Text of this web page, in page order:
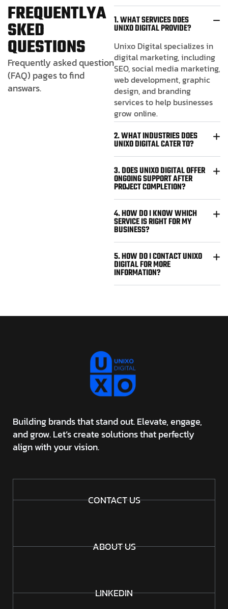
FREQUENTLYA
SKED
QUESTIONS
Frequently asked question
(FAQ) pages to find
answars.
1. WHAT SERVICES DOES
UNIXO DIGITAL PROVIDE?
Unixo Digital specializes in
digital marketing, including
SEO, social media marketing,
web development, graphic
design, and branding
services to help businesses
grow online.
2. WHAT INDUSTRIES DOES
UNIXO DIGITAL CATER TO?
3. DOES UNIXO DIGITAL OFFER
ONGOING SUPPORT AFTER
PROJECT COMPLETION?
4. HOW DO I KNOW WHICH
SERVICE IS RIGHT FOR MY
BUSINESS?
5. HOW DO I CONTACT UNIXO
DIGITAL FOR MORE
INFORMATION?
Building brands that stand out. Elevate, engage,
and grow. Let’s create solutions that perfectly
align with your vision.
CONTACT US
ABOUT US
LINKEDIN